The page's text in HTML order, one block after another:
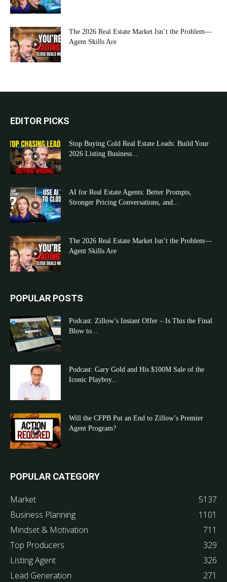
The 2026 Real Estate Market Isn’t the Problem—
Agent Skills Are
EDITOR PICKS
Stop Buying Cold Real Estate Leads: Build Your
2026 Listing Business...
AI for Real Estate Agents: Better Prompts,
Stronger Pricing Conversations, and...
The 2026 Real Estate Market Isn’t the Problem—
Agent Skills Are
POPULAR POSTS
Podcast: Zillow’s Instant Offer – Is This the Final
Blow to...
Podcast: Gary Gold and His $100M Sale of the
Iconic Playboy...
Will the CFPB Put an End to Zillow’s Premier
Agent Program?
POPULAR CATEGORY
Market
5137
Business Planning
1101
Mindset & Motivation
711
Top Producers
329
Listing Agent
326
Lead Generation
271